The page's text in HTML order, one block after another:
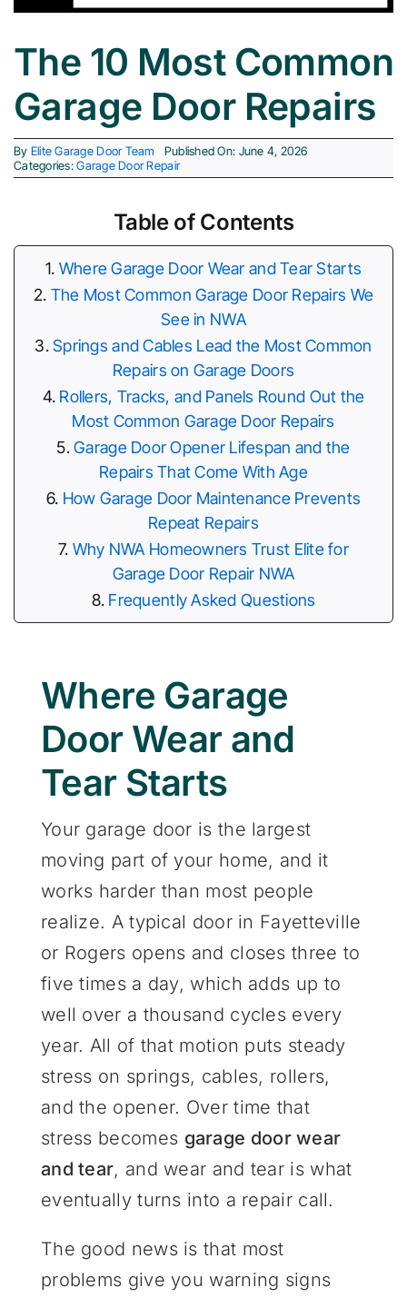
The 10 Most Common
Garage Door Repairs
By Elite Garage Door Team
Published On: June 4, 2026
Categories:Garage Door Repair
Table of Contents
Where Garage Door Wear and Tear Starts
The Most Common Garage Door Repairs We
See in NWA
Springs and Cables Lead the Most Common
Repairs on Garage Doors
Rollers, Tracks, and Panels Round Out the
Most Common Garage Door Repairs
Garage Door Opener Lifespan and the
Repairs That Come With Age
How Garage Door Maintenance Prevents
Repeat Repairs
Why NWA Homeowners Trust Elite for
Garage Door Repair NWA
Frequently Asked Questions
Where Garage
Door Wear and
Tear Starts
Your garage door is the largest
moving part of your home, and it
works harder than most people
realize. A typical door in Fayetteville
or Rogers opens and closes three to
five times a day, which adds up to
well over a thousand cycles every
year. All of that motion puts steady
stress on springs, cables, rollers,
and the opener. Over time that
stress becomes garage door wear
and tear, and wear and tear is what
eventually turns into a repair call.
The good news is that most
problems give you warning signs